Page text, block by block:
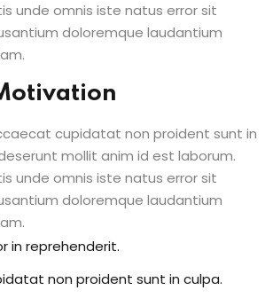
unde omnis iste natus error sit
doloremque laudantium
cupidatat non proident sunt in
mollit anim id est laborum.
unde omnis iste natus error sit
doloremque laudantium
in reprehenderit.
non proident sunt in culpa.